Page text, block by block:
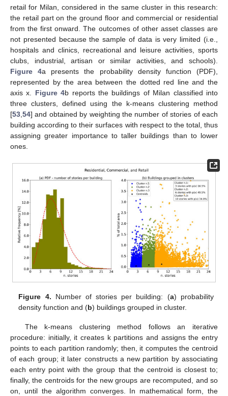
retail for Milan, considered in the same cluster in this research:
the retail part on the ground floor and commercial or residential
from the first onward. The outcomes of other asset classes are
not presented because the sample of data is very limited (i.e.,
hospitals and clinics, recreational and leisure activities, sports
clubs, industrial, artisan or similar activities, and schools).
Figure 4a presents the probability density function (PDF),
represented by the area between the dotted red line and the
axis x. Figure 4b reports the buildings of Milan classified into
three clusters, defined using the k-means clustering method
[53 54] and obtained by weighting the number of stories of each
building according to their surfaces with respect to the total, thus
assigning greater importance to taller buildings than to lower
ones.
Figure 4. Number of stories per building: (a) probability
density function and (b) buildings grouped in cluster.
The k-means clustering method follows an iterative
procedure: initially, it creates k partitions and assigns the entry
points to each partition randomly; then, it computes the centroid
of each group; it later constructs a new partition by associating
each entry point with the group that the centroid is closest to;
finally, the centroids for the new groups are recomputed, and so
on, until the algorithm converges. In mathematical form, the